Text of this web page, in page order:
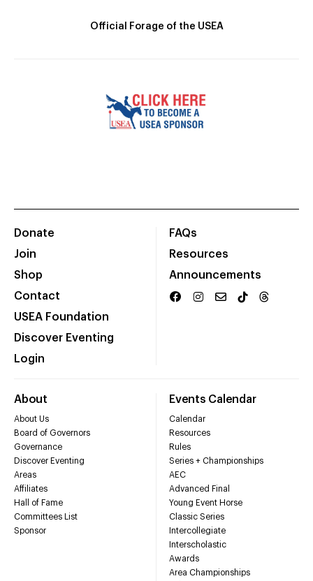
Official Forage of the USEA
Donate
Join
Shop
Contact
USEA Foundation
Discover Eventing
Login
FAQs
Resources
Announcements
About
About Us
Board of Governors
Governance
Discover Eventing
Areas
Affiliates
Hall of Fame
Committees List
Sponsor
Events Calendar
Calendar
Resources
Rules
Series + Championships
AEC
Advanced Final
Young Event Horse
Classic Series
Intercollegiate
Interscholastic
Awards
Area Championships